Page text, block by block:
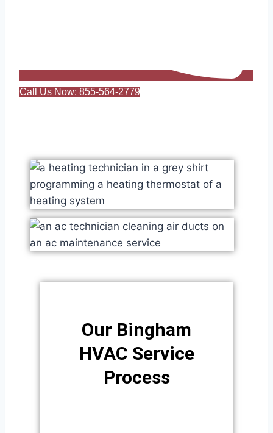
Call Us Now: 855-564-2779
Our Bingham
HVAC Service
Process​